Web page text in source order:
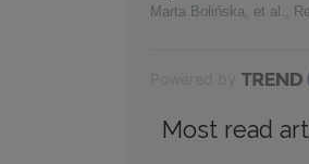
Marta Bolińska, et al. ,
Most read